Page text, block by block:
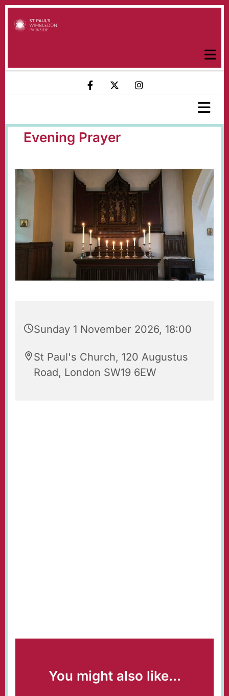
Evening Prayer
Sunday 1 November 2026, 18:00
St Paul's Church, 120 Augustus
Road, London SW19 6EW
You might also like...